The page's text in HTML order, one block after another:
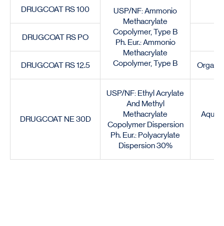
DRUGCOAT RS 100
USP/NF: Ammonio
Methacrylate
Copolymer, Type B
Ph. Eur.: Ammonio
Methacrylate
Copolymer, Type B
DRUGCOAT RS PO
DRUGCOAT RS 12.5
DRUGCOAT NE 30D
USP/NF: Ethyl Acrylate
And Methyl
Methacrylate
Copolymer Dispersion
Ph. Eur.: Polyacrylate
Dispersion 30%